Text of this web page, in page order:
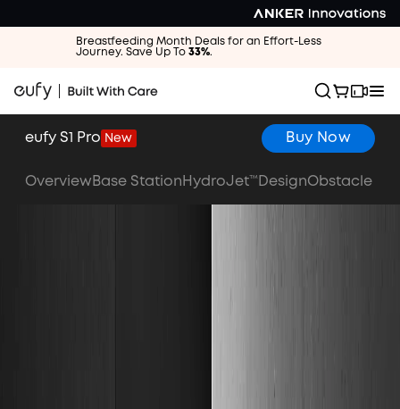
Breastfeeding Month Deals for an Effort-Less
Journey. Save Up To 33%.
eufy S1 Pro New Buy Now
Overview Base Station HydroJet™DesignObstacle